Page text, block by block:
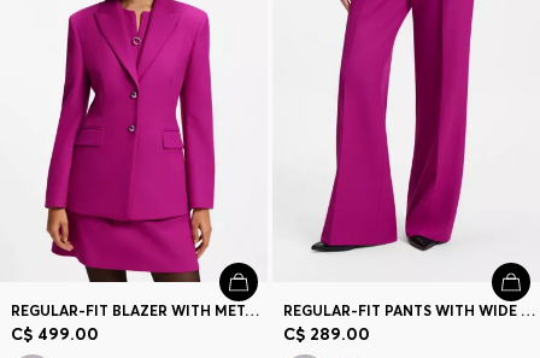
REGULAR-FIT BLAZER WITH METAL BUTTONS
C$ 499.00
REGULAR-FIT PANTS WITH WIDE LEG
C$ 289.00